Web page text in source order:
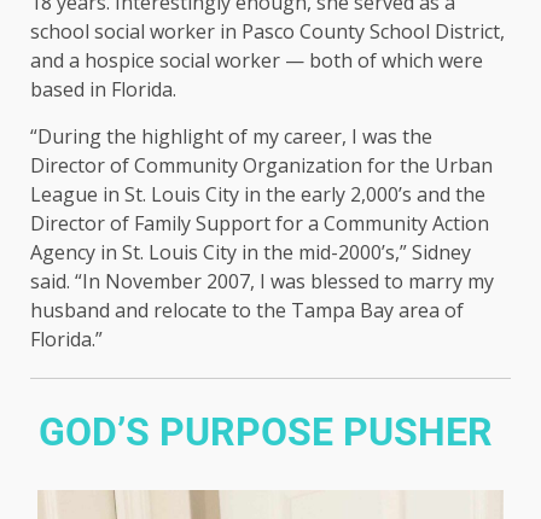
school social worker in Pasco County School District,
and a hospice social worker — both of which were
based in Florida.
“During the highlight of my career, I was the
Director of Community Organization for the Urban
League in St. Louis City in the early 2,000’s and the
Director of Family Support for a Community Action
Agency in St. Louis City in the mid-2000’s,” Sidney
said. “In November 2007, I was blessed to marry my
husband and relocate to the Tampa Bay area of
Florida.”
GOD’S PURPOSE PUSHER